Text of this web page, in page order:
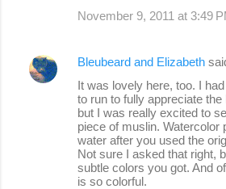
November 9, 2011 at 3:49
Bleubeard and Elizabeth
It was lovely here, too. I
to run to fully appreciate the
but I was really excited to
piece of muslin. Watercolor
water after you used the
Not sure I asked that right,
subtle colors you got. And
is so colorful.